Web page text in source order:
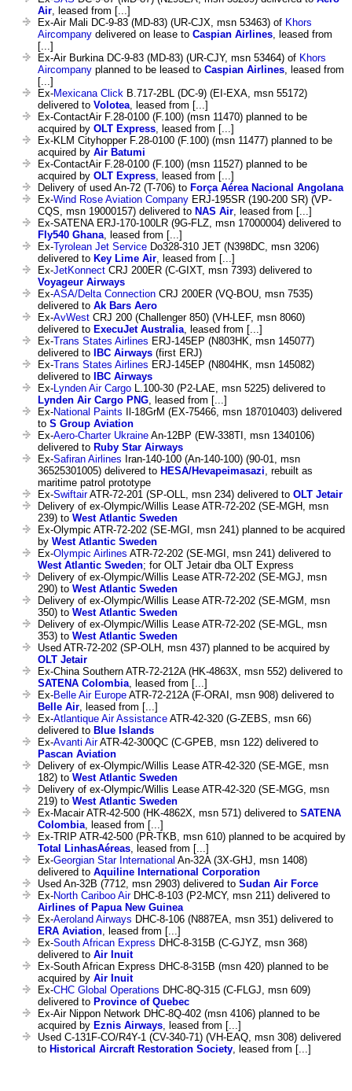
Air , leased from [...]
Ex-Air Mali DC-9-83 (MD-83) (UR-CJX, msn 53463) of Khors
Aircompany delivered on lease to Caspian Airlines , leased from
[...]
Ex-Air Burkina DC-9-83 (MD-83) (UR-CJY, msn 53464) of Khors
Aircompany planned to be leased to Caspian Airlines , leased from
[...]
Ex-Mexicana Click B.717-2BL (DC-9) (EI-EXA, msn 55172)
delivered to Volotea , leased from [...]
Ex-ContactAir F.28-0100 (F.100) (msn 11470) planned to be
acquired by OLT Express , leased from [...]
Ex-KLM Cityhopper F.28-0100 (F.100) (msn 11477) planned to be
acquired by Air Batumi
Ex-ContactAir F.28-0100 (F.100) (msn 11527) planned to be
acquired by OLT Express , leased from [...]
Delivery of used An-72 (T-706) to Força Aérea Nacional Angolana
Ex-Wind Rose Aviation Company ERJ-195SR (190-200 SR) (VP-
CQS, msn 19000157) delivered to NAS Air , leased from [...]
Ex-SATENA ERJ-170-100LR (9G-FLZ, msn 17000004) delivered to
Fly540 Ghana , leased from [...]
Ex-Tyrolean Jet Service Do328-310 JET (N398DC, msn 3206)
delivered to Key Lime Air , leased from [...]
Ex-JetKonnect CRJ 200ER (C-GIXT, msn 7393) delivered to
Voyageur Airways
Ex-ASA/Delta Connection CRJ 200ER (VQ-BOU, msn 7535)
delivered to Ak Bars Aero
Ex-AvWest CRJ 200 (Challenger 850) (VH-LEF, msn 8060)
delivered to ExecuJet Australia , leased from [...]
Ex-Trans States Airlines ERJ-145EP (N803HK, msn 145077)
delivered to
IBC Airways (first ERJ)
Ex-Trans States Airlines ERJ-145EP (N804HK, msn 145082)
delivered to
IBC Airways
Ex- Lynden Air Cargo L.100-30 (P2-LAE, msn 5225) delivered to
Lynden Air Cargo PNG , leased from [...]
Ex-National Paints Il-18GrM (EX-75466, msn 187010403) delivered
to S Group Aviation
Ex-Aero-Charter Ukraine An-12BP (EW-338TI, msn 1340106)
delivered to Ruby Star Airways
Ex-Safiran Airlines Iran-140-100 (An-140-100) (90-01, msn
36525301005) delivered to HESA/Hevapeimasazi , rebuilt as
maritime patrol prototype
Ex-SwiftairATR-72-201 (SP-OLL, msn 234) delivered to OLT Jetair
Delivery of ex-Olympic/Willis Lease ATR-72-202 (SE-MGH, msn
239) to West Atlantic Sweden
Ex-Olympic ATR-72-202 (SE-MGI, msn 241) planned to be acquired
by West Atlantic Sweden
Ex-Olympic Airlines ATR-72-202 (SE-MGI, msn 241) delivered to
West Atlantic Sweden; for OLT Jetair dba OLT Express
Delivery of ex-Olympic/Willis Lease ATR-72-202 (SE-MGJ, msn
290) to West Atlantic Sweden
Delivery of ex-Olympic/Willis Lease ATR-72-202 (SE-MGM, msn
350) to West Atlantic Sweden
Delivery of ex-Olympic/Willis Lease ATR-72-202 (SE-MGL, msn
353) to West Atlantic Sweden
Used ATR-72-202 (SP-OLH, msn 437) planned to be acquired by
OLT Jetair
Ex-China Southern ATR-72-212A (HK-4863X, msn 552) delivered to
SATENA Colombia , leased from [...]
Ex-Belle Air Europe ATR-72-212A (F-ORAI, msn 908) delivered to
Belle Air , leased from [...]
Ex-Atlantique Air Assistance ATR-42-320 (G-ZEBS, msn 66)
delivered to Blue Islands
Ex-Avanti AirATR-42-300QC (C-GPEB, msn 122) delivered to
Pascan Aviation
Delivery of ex-Olympic/Willis Lease ATR-42-320 (SE-MGE, msn
182) to West Atlantic Sweden
Delivery of ex-Olympic/Willis Lease ATR-42-320 (SE-MGG, msn
219) to West Atlantic Sweden
Ex-Macair ATR-42-500 (HK-4862X, msn 571) delivered to SATENA
Colombia , leased from [...]
Ex-TRIP ATR-42-500 (PR-TKB, msn 610) planned to be acquired by
Total LinhasAéreas , leased from [...]
Ex-Georgian Star International An-32A (3X-GHJ, msn 1408)
delivered to Aquiline International Corporation
Used An-32B (7712, msn 2903) delivered to Sudan Air Force
Ex-North Cariboo AirDHC-8-103 (P2-MCY, msn 211) delivered to
Airlines of Papua New Guinea
Ex-Aeroland Airways DHC-8-106 (N887EA, msn 351) delivered to
ERA Aviation , leased from [...]
Ex-South African Express DHC-8-315B (C-GJYZ, msn 368)
delivered to Air Inuit
Ex-South African Express DHC-8-315B (msn 420) planned to be
acquired by Air Inuit
Ex-CHC Global Operations DHC-8Q-315 (C-FLGJ, msn 609)
delivered to Province of Quebec
Ex-Air Nippon Network DHC-8Q-402 (msn 4106) planned to be
acquired by Eznis Airways , leased from [...]
Used C-131F-CO/R4Y-1 (CV-340-71) (VH-EAQ, msn 308) delivered
to Historical Aircraft Restoration Society , leased from [...]